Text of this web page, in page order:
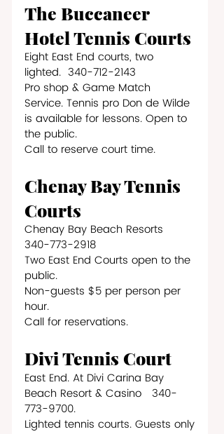
The Buccaneer
Hotel Tennis Courts
Eight East End courts, two
lighted.  340-712-2143
Pro shop & Game Match
Service. Tennis pro Don de Wilde
is available for lessons. Open to
the public.
Call to reserve court time.
Chenay Bay Tennis
Courts
Chenay Bay Beach Resorts
340-773-2918
Two East End Courts open to the
public.
Non-guests $5 per person per
hour.
Call for reservations.
Divi Tennis Court
East End. At Divi Carina Bay
Beach Resort & Casino   340-
773-9700.
Lighted tennis courts. Guests only